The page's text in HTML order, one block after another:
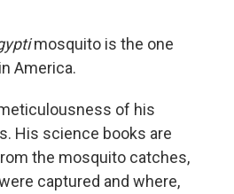
mosquito is the one
America.
of his
His science books are
the mosquito catches,
captured and where,